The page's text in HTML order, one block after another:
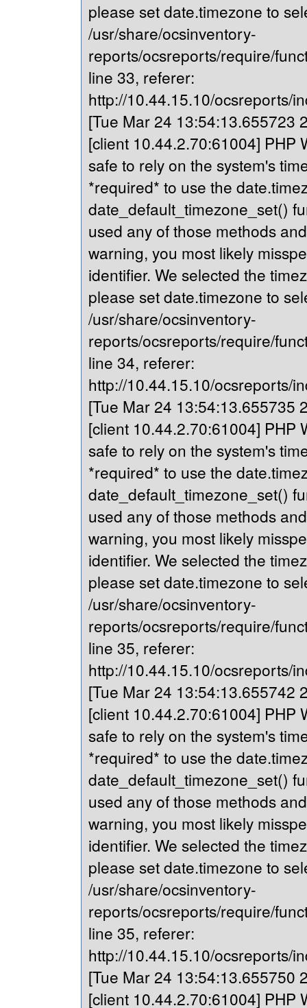
please set date.timezone to
/usr/share/ocsinventory-
reports/ocsreports/require/
line 33, referer:
http://10.44.15.10/ocsreports/
[Tue Mar 24 13:54:13.655723
[client 10.44.2.70:61004] PHP
safe to rely on the system's
*required* to use the
date_default_timezone_set()
used any of those methods
warning, you most likely
identifier. We selected the
please set date.timezone to
/usr/share/ocsinventory-
reports/ocsreports/require/
line 34, referer:
http://10.44.15.10/ocsreports/
[Tue Mar 24 13:54:13.655735
[client 10.44.2.70:61004] PHP
safe to rely on the system's
*required* to use the
date_default_timezone_set()
used any of those methods
warning, you most likely
identifier. We selected the
please set date.timezone to
/usr/share/ocsinventory-
reports/ocsreports/require/
line 35, referer:
http://10.44.15.10/ocsreports/
[Tue Mar 24 13:54:13.655742
[client 10.44.2.70:61004] PHP
safe to rely on the system's
*required* to use the
date_default_timezone_set()
used any of those methods
warning, you most likely
identifier. We selected the
please set date.timezone to
/usr/share/ocsinventory-
reports/ocsreports/require/
line 35, referer:
http://10.44.15.10/ocsreports/
[Tue Mar 24 13:54:13.655750
[client 10.44.2.70:61004] PHP